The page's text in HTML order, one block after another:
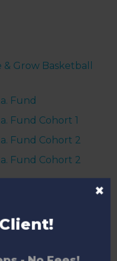
& Grow Basketball
Fund
Fund Cohort 1
Fund Cohort 2
Fund Cohort 2
Release: The
×